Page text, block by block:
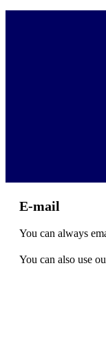
E-mail
You can always
You can also use